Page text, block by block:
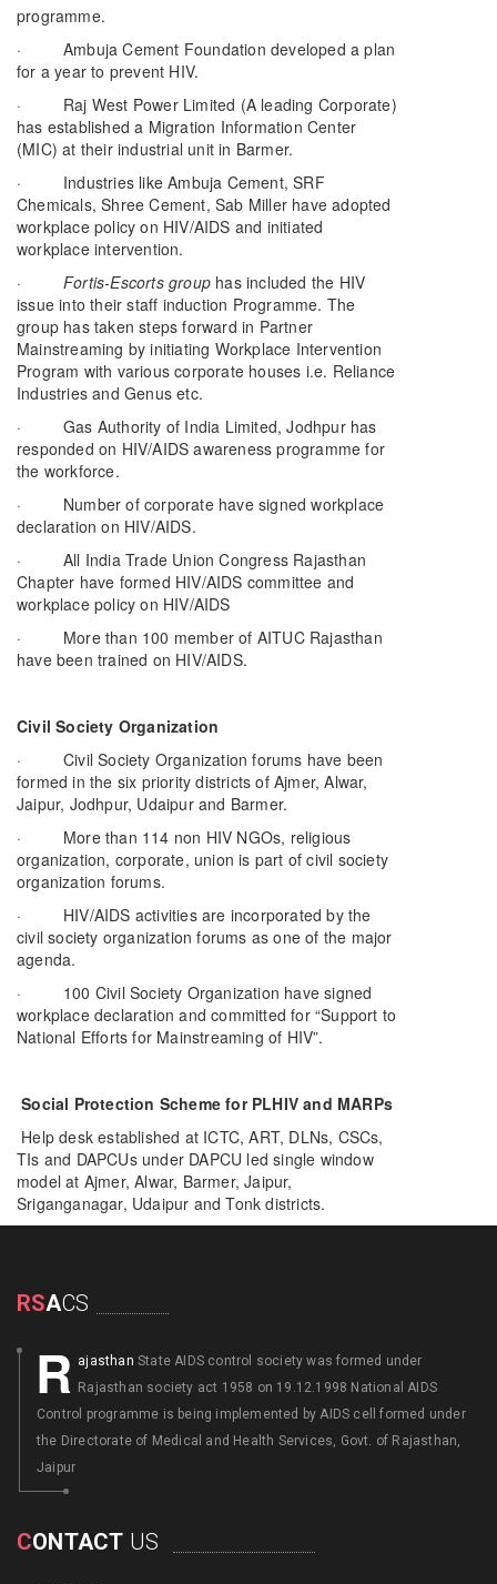
programme.
· Ambuja Cement Foundation developed a plan
for a year to prevent HIV.
· Raj West Power Limited (A leading Corporate)
has established a Migration Information Center
(MIC) at their industrial unit in Barmer.
· Industries like Ambuja Cement, SRF
Chemicals, Shree Cement, Sab Miller have adopted
workplace policy on HIV/AIDS and initiated
workplace intervention.
· Fortis-Escorts group has included the HIV
issue into their staff induction Programme. The
group has taken steps forward in Partner
Mainstreaming by initiating Workplace Intervention
Program with various corporate houses i.e. Reliance
Industries and Genus etc.
· Gas Authority of India Limited, Jodhpur has
responded on HIV/AIDS awareness programme for
the workforce.
· Number of corporate have signed workplace
declaration on HIV/AIDS.
· All India Trade Union Congress Rajasthan
Chapter have formed HIV/AIDS committee and
workplace policy on HIV/AIDS
· More than 100 member of AITUC Rajasthan
have been trained on HIV/AIDS.
Civil Society Organization
· Civil Society Organization forums have been
formed in the six priority districts of Ajmer, Alwar,
Jaipur, Jodhpur, Udaipur and Barmer.
· More than 114 non HIV NGOs, religious
organization, corporate, union is part of civil society
organization forums.
· HIV/AIDS activities are incorporated by the
civil society organization forums as one of the major
agenda.
· 100 Civil Society Organization have signed
workplace declaration and committed for “Support to
National Efforts for Mainstreaming of HIV”.
Social Protection Scheme for PLHIV and MARPs
Help desk established at ICTC, ART, DLNs, CSCs,
TIs and DAPCUs under DAPCU led single window
model at Ajmer, Alwar, Barmer, Jaipur,
Sriganganagar, Udaipur and Tonk districts.
RSACS
R ajasthan State AIDS control society was formed under
Rajasthan society act 1958 on 19.12.1998 National AIDS
Control programme is being implemented by AIDS cell formed under
the Directorate of Medical and Health Services, Govt. of Rajasthan,
Jaipur
CONTACT US